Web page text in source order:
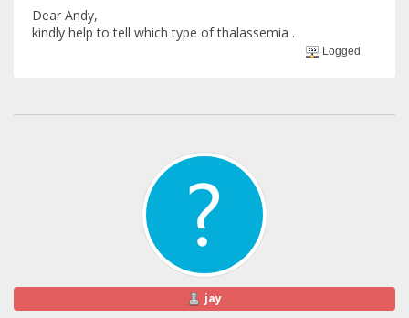
Dear Andy,
kindly help to tell which type of thalassemia .
Logged
jay